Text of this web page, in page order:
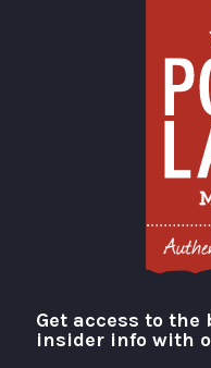
Visit
Get access to
insider info with